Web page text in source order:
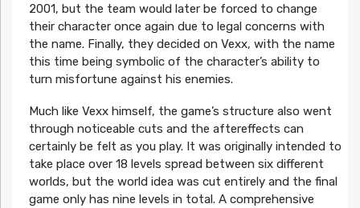
2001, but the team would later be forced to change
their character once again due to legal concerns with
the name. Finally, they decided on Vexx, with the name
this time being symbolic of the character’s ability to
turn misfortune against his enemies.
Much like Vexx himself, the game’s structure also went
through noticeable cuts and the aftereffects can
certainly be felt as you play. It was originally intended to
take place over 18 levels spread between six different
worlds, but the world idea was cut entirely and the final
game only has nine levels in total. A comprehensive